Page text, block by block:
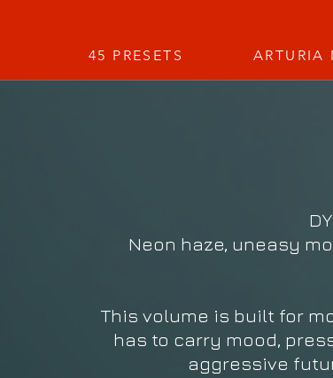
45 PRESETS ARTURIA
Neon haze, uneasy
This volume is built for
has to carry mood,
aggressive